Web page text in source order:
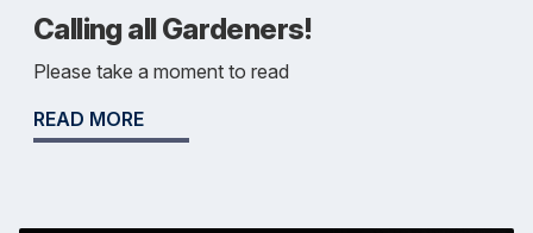
Calling all Gardeners!
Please take a moment to read
READ MORE